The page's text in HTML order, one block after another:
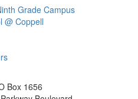
Grade Campus
@ Coppell
Box 1656